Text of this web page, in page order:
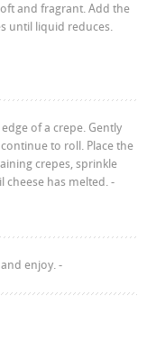
and fragrant. Add the
until liquid reduces.
of a crepe. Gently
to roll. Place the
crepes, sprinkle
cheese has melted. -
enjoy. -